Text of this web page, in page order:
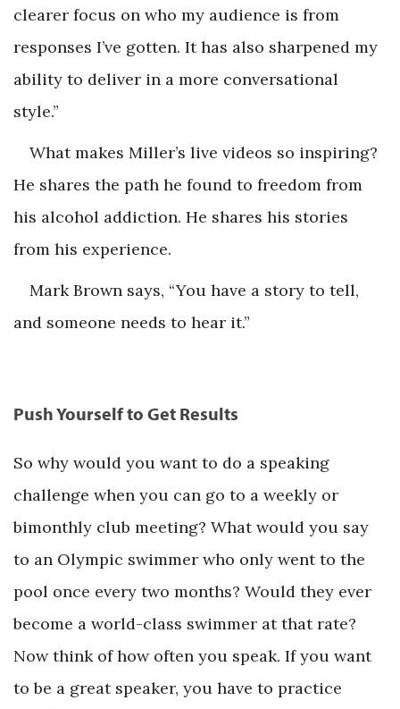
clearer focus on who my audience is from
responses I’ve gotten. It has also sharpened my
ability to deliver in a more conversational
style.”
What makes Miller’s live videos so inspiring?
He shares the path he found to freedom from
his alcohol addiction. He shares his stories
from his experience.
Mark Brown says, “You have a story to tell,
and someone needs to hear it.”
Push Yourself to Get Results
So why would you want to do a speaking
challenge when you can go to a weekly or
bimonthly club meeting? What would you say
to an Olympic swimmer who only went to the
pool once every two months? Would they ever
become a world-class swimmer at that rate?
Now think of how often you speak. If you want
to be a great speaker, you have to practice